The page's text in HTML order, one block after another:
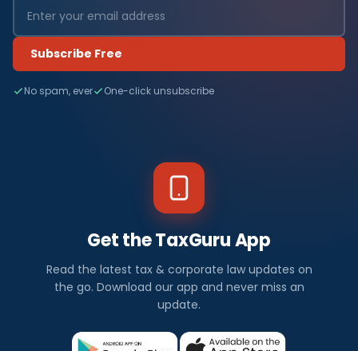
Subscribe Free
No spam, ever One-click unsubscribe
Get the TaxGuru App
Read the latest tax & corporate law updates on
the go. Download our app and never miss an
update.